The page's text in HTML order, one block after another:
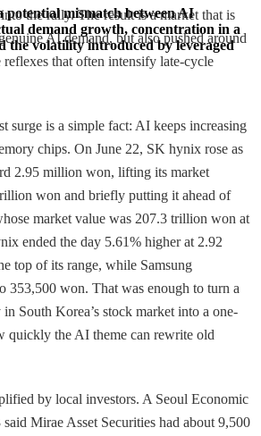
potential mismatch between AI
demand growth, concentration in a
the volatility introduced by leveraged
the rally. The result is a market that is
AI demand, but also pushed around
reflexes that often intensify late-cycle
surge is a simple fact: AI keeps increasing
chips. On June 22, SK hynix rose as
2.95 million won, lifting its market
won and briefly putting it ahead of
market value was 207.3 trillion won at
ended the day 5.61% higher at 2.92
top of its range, while Samsung
353,500 won. That was enough to turn a
South Korea’s stock market into a one-
quickly the AI theme can rewrite old
by local investors. A Seoul Economic
Mirae Asset Securities had about 9,500